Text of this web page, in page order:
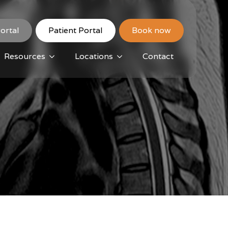
Patient Portal Book now
Resources Locations Contact